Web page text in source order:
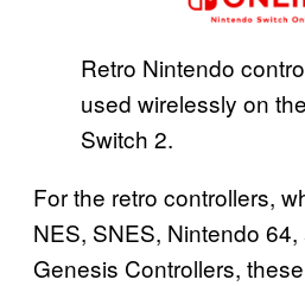
Retro Nintendo
used wirelessly on
Switch 2.
For the retro controllers,
NES, SNES, Nintendo
Genesis Controllers,